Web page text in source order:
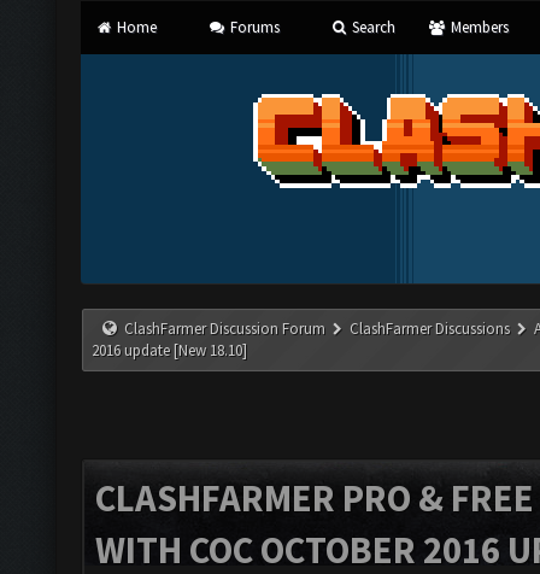
Home Forums Search Members
ClashFarmer Discussion Forum ClashFarmer Discussions
2016 update [New 18.10]
CLASHFARMER PRO &
WITH COC OCTOBER 2016